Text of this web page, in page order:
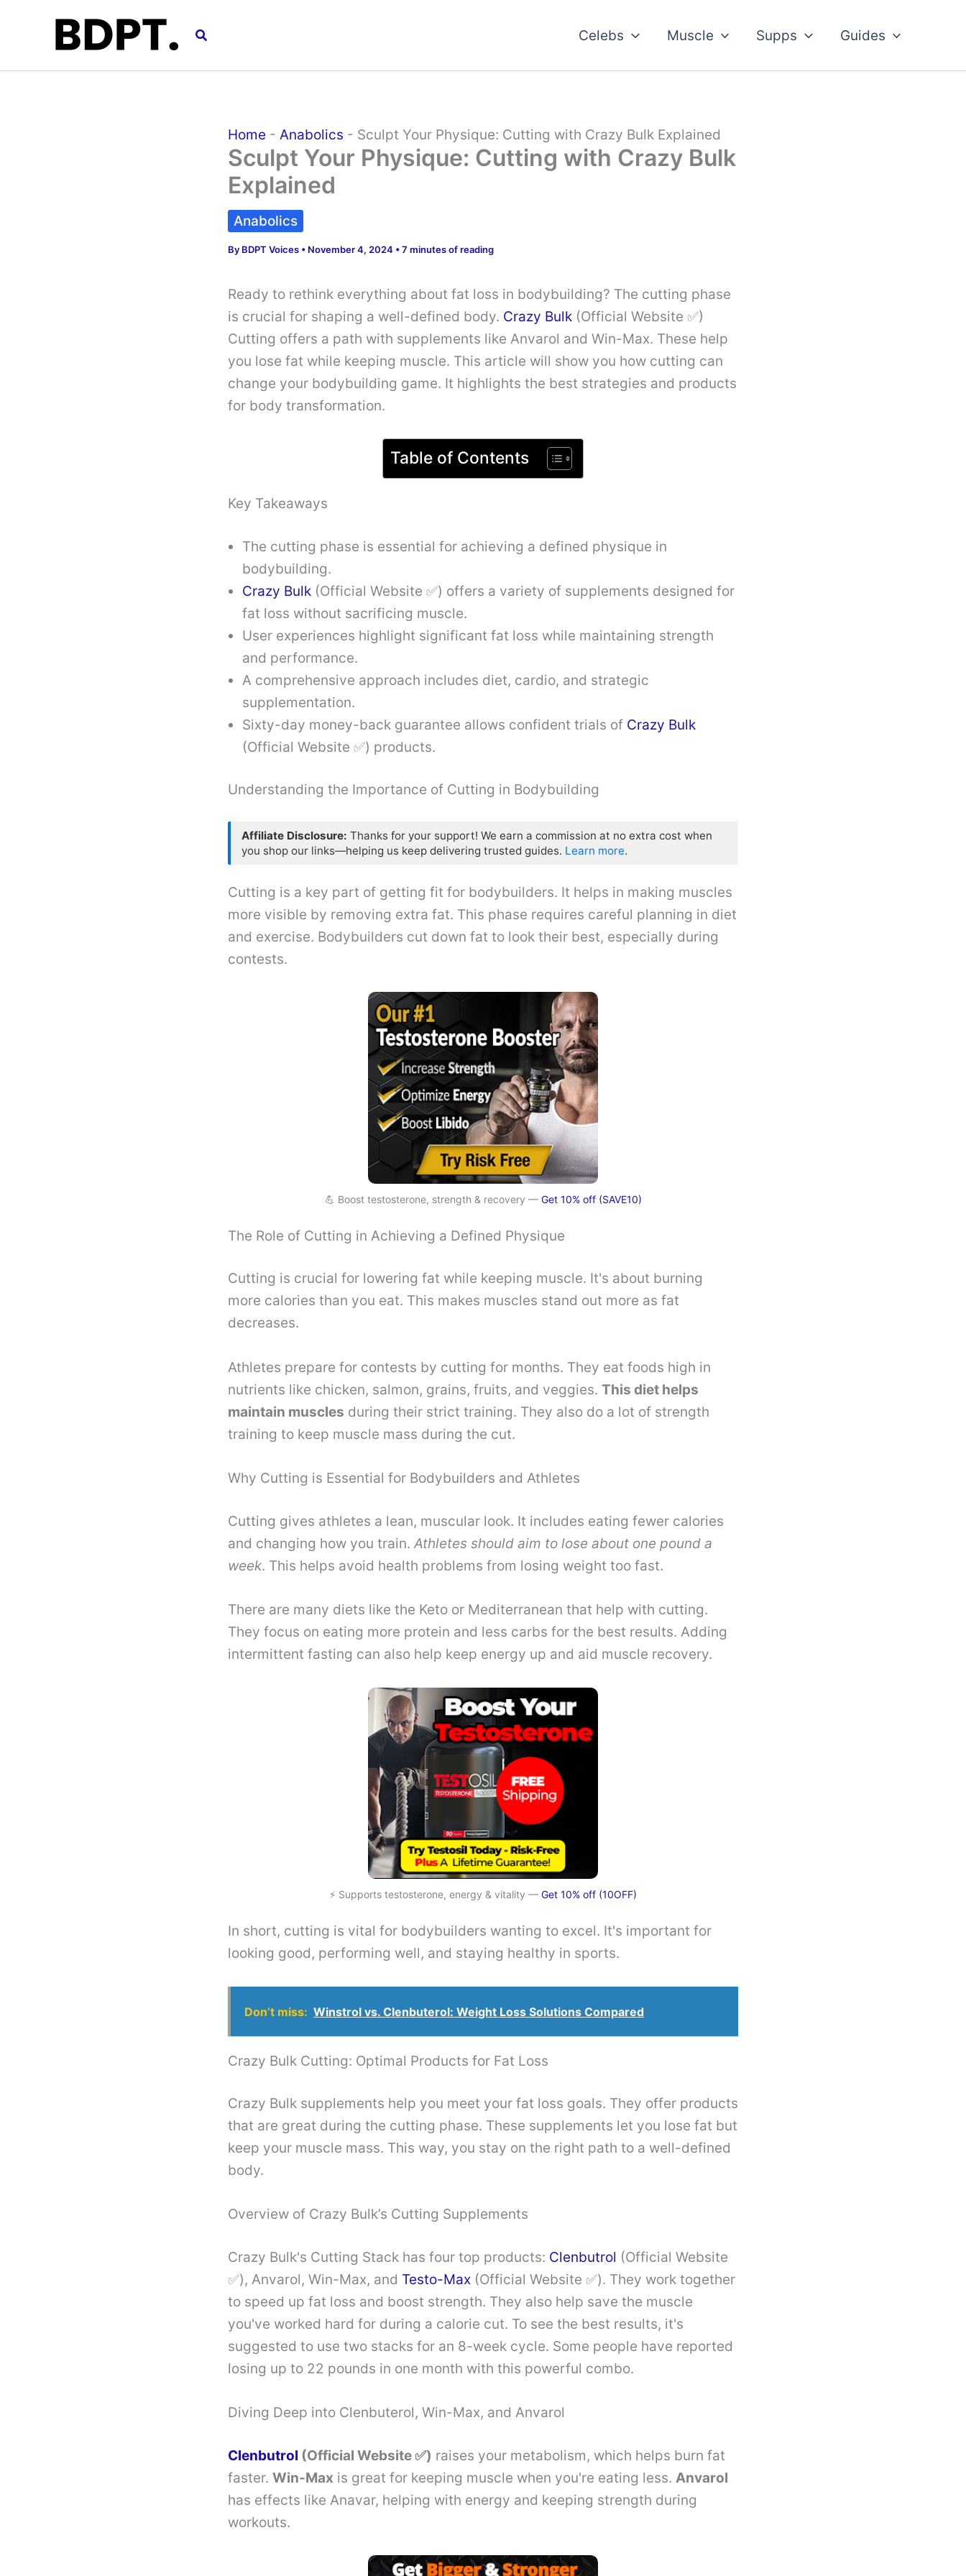
Search Celebs Muscle Supps Guides
Home - Anabolics - Sculpt Your Physique: Cutting with Crazy Bulk Explained
Sculpt Your Physique: Cutting with Crazy Bulk
Explained
Anabolics
By BDPT Voices • November 4, 2024 •7 minutes of reading
Ready to rethink everything about fat loss in bodybuilding? The cutting phase
is crucial for shaping a well-defined body. Crazy Bulk (Official Website ✅)
Cutting offers a path with supplements like Anvarol and Win-Max. These help
you lose fat while keeping muscle. This article will show you how cutting can
change your bodybuilding game. It highlights the best strategies and products
for body transformation.
Table of Contents
Key Takeaways
The cutting phase is essential for achieving a defined physique in
bodybuilding.
Crazy Bulk (Official Website ✅) offers a variety of supplements designed for
fat loss without sacrificing muscle.
User experiences highlight significant fat loss while maintaining strength
and performance.
A comprehensive approach includes diet, cardio, and strategic
supplementation.
Sixty-day money-back guarantee allows confident trials of Crazy Bulk
(Official Website ✅) products.
Understanding the Importance of Cutting in Bodybuilding
Affiliate Disclosure: Thanks for your support! We earn a commission at no extra cost when
you shop our links—helping us keep delivering trusted guides. Learn more.
Cutting is a key part of getting fit for bodybuilders. It helps in making muscles
more visible by removing extra fat. This phase requires careful planning in diet
and exercise. Bodybuilders cut down fat to look their best, especially during
contests.
💪 Boost testosterone, strength & recovery — Get 10% off (SAVE10)
The Role of Cutting in Achieving a Defined Physique
Cutting is crucial for lowering fat while keeping muscle. It's about burning
more calories than you eat. This makes muscles stand out more as fat
decreases.
Athletes prepare for contests by cutting for months. They eat foods high in
nutrients like chicken, salmon, grains, fruits, and veggies. This diet helps
maintain muscles during their strict training. They also do a lot of strength
training to keep muscle mass during the cut.
Why Cutting is Essential for Bodybuilders and Athletes
Cutting gives athletes a lean, muscular look. It includes eating fewer calories
and changing how you train. Athletes should aim to lose about one pound a
week. This helps avoid health problems from losing weight too fast.
There are many diets like the Keto or Mediterranean that help with cutting.
They focus on eating more protein and less carbs for the best results. Adding
intermittent fasting can also help keep energy up and aid muscle recovery.
⚡ Supports testosterone, energy & vitality — Get 10% off (10OFF)
In short, cutting is vital for bodybuilders wanting to excel. It's important for
looking good, performing well, and staying healthy in sports.
Don’t miss: Winstrol vs. Clenbuterol: Weight Loss Solutions Compared
Crazy Bulk Cutting: Optimal Products for Fat Loss
Crazy Bulk supplements help you meet your fat loss goals. They offer products
that are great during the cutting phase. These supplements let you lose fat but
keep your muscle mass. This way, you stay on the right path to a well-defined
body.
Overview of Crazy Bulk’s Cutting Supplements
Crazy Bulk's Cutting Stack has four top products: Clenbutrol (Official Website
✅), Anvarol, Win-Max, and Testo-Max (Official Website ✅). They work together
to speed up fat loss and boost strength. They also help save the muscle
you've worked hard for during a calorie cut. To see the best results, it's
suggested to use two stacks for an 8-week cycle. Some people have reported
losing up to 22 pounds in one month with this powerful combo.
Diving Deep into Clenbuterol, Win-Max, and Anvarol
Clenbutrol (Official Website ✅) raises your metabolism, which helps burn fat
faster. Win-Max is great for keeping muscle when you're eating less. Anvarol
has effects like Anavar, helping with energy and keeping strength during
workouts.